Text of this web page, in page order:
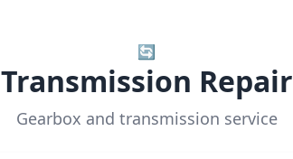
🔄
Transmission Repair
Gearbox and transmission service